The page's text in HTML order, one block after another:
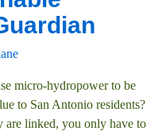
micro-hydropower to be
to San Antonio residents?
are linked, you only have to